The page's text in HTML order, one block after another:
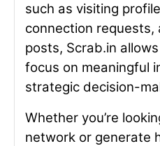
such as visiting
connection requests,
posts, Scrab.in
focus on meaningful
strategic decision-
Whether you’re
network or generate